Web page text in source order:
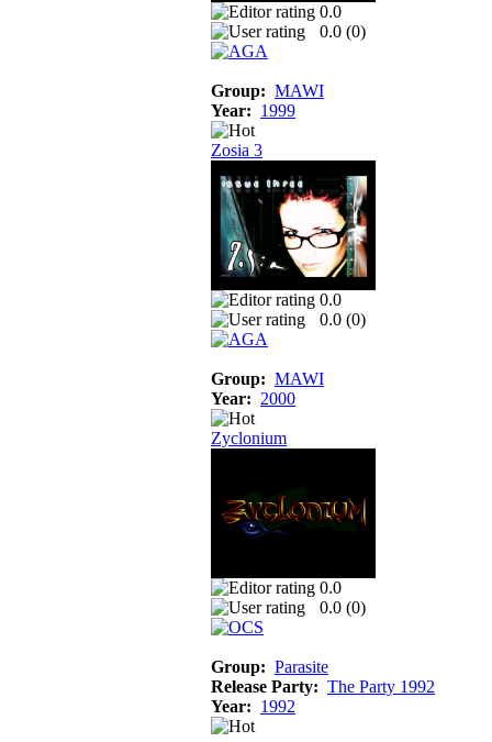
0.0
0.0 (0)
Group: MAWI
Year: 1999
Zosia 3
0.0
0.0 (0)
Group: MAWI
Year: 2000
Zyclonium
0.0
0.0 (0)
Group: Parasite
Release Party: The Party 1992
Year: 1992